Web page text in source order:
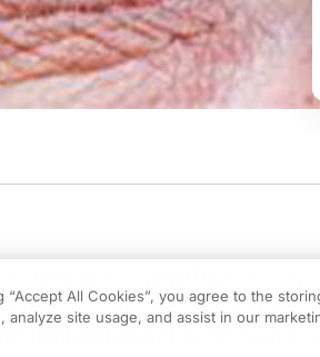
Welcome to the Revealing
degeneration (AMD) as a
risks combine to
and an opthalmologist at
“Accept All Cookies”, you agree to the
analyze site usage, and assist in our